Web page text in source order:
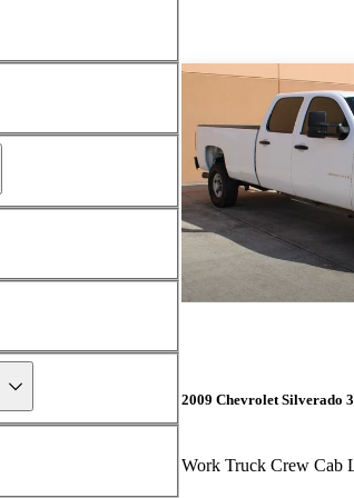
2009 Chevrolet Silverado
Work Truck Crew Cab